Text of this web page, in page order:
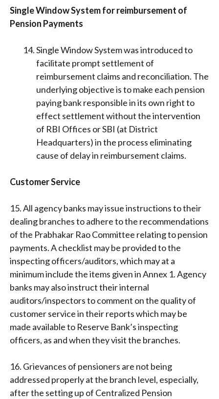
Single Window System for reimbursement of
Pension Payments
Single Window System was introduced to
facilitate prompt settlement of
reimbursement claims and reconciliation. The
underlying objective is to make each pension
paying bank responsible in its own right to
effect settlement without the intervention
of RBI Offices or SBI (at District
Headquarters) in the process eliminating
cause of delay in reimbursement claims.
Customer Service
15. All agency banks may issue instructions to their
dealing branches to adhere to the recommendations
of the Prabhakar Rao Committee relating to pension
payments. A checklist may be provided to the
inspecting officers/auditors, which may at a
minimum include the items given in Annex 1. Agency
banks may also instruct their internal
auditors/inspectors to comment on the quality of
customer service in their reports which may be
made available to Reserve Bank’s inspecting
officers, as and when they visit the branches.
16. Grievances of pensioners are not being
addressed properly at the branch level, especially,
after the setting up of Centralized Pension